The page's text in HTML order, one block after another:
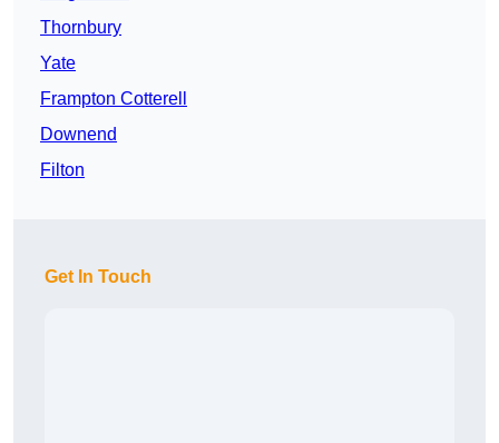
Thornbury
Yate
Frampton Cotterell
Downend
Filton
Get In Touch